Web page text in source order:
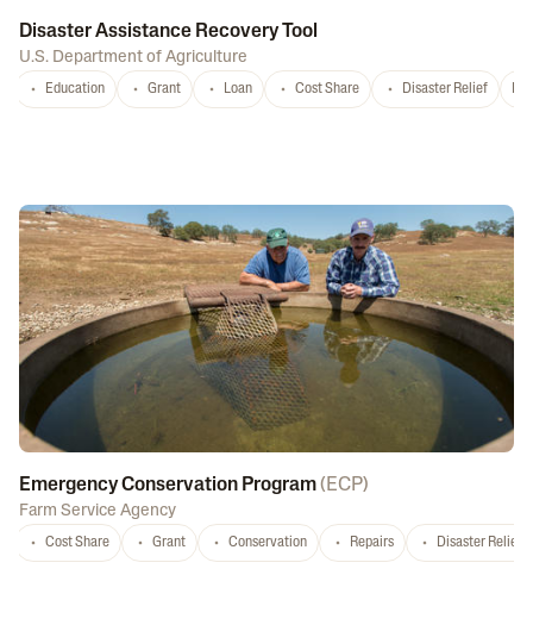
Disaster Assistance Recovery Tool
U.S. Department of Agriculture
Education Grant Loan Cost Share Disaster Relief
Emergency Conservation Program( ECP)
Farm Service Agency
Cost Share Grant Conservation Repairs Disaster Relief